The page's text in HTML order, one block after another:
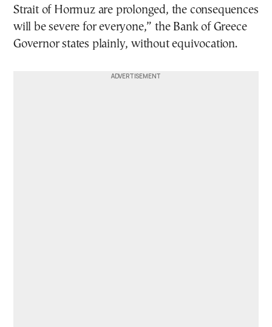
Strait of Hormuz are prolonged, the consequences
will be severe for everyone,” the Bank of Greece
Governor states plainly, without equivocation.